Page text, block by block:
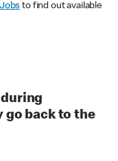
to find out available
go back to the